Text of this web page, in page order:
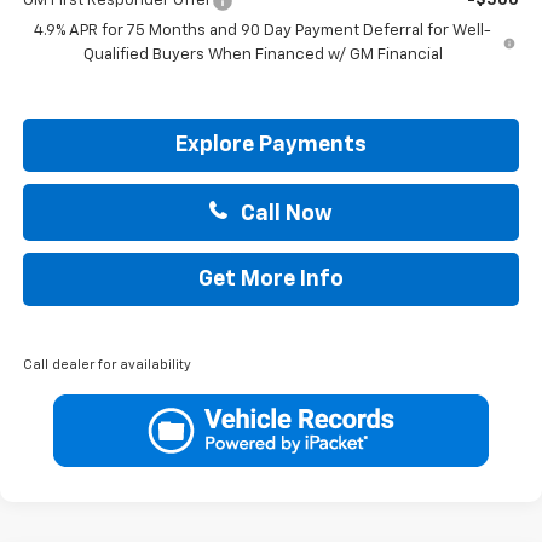
4.9% APR for 75 Months and 90 Day Payment Deferral for Well-
Qualified Buyers When Financed w/ GM Financial
Explore Payments
Call Now
Get More Info
Call dealer for availability